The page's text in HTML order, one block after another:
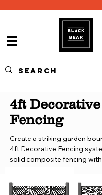
4ft Decorative
Fencing
Create a striking garden
4ft Decorative Fencing
solid composite fencing with
complete control over the